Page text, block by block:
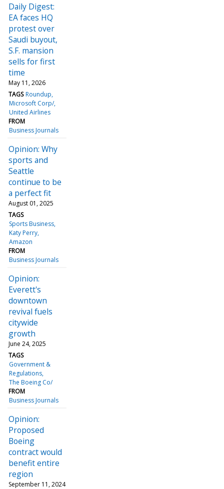
Daily Digest:
EA faces HQ
protest over
Saudi buyout,
S.F. mansion
sells for first
time
May 11, 2026
TAGS Roundup
Microsoft Corp/
United Airlines
FROM
Business Journals
Opinion: Why
sports and
Seattle
continue to be
a perfect fit
August 01, 2025
TAGS
Sports Business
Katy Perry
Amazon
FROM
Business Journals
Opinion:
Everett's
downtown
revival fuels
citywide
growth
June 24, 2025
TAGS
Government &
Regulations
The Boeing Co/
FROM
Business Journals
Opinion:
Proposed
Boeing
contract would
benefit entire
region
September 11, 2024